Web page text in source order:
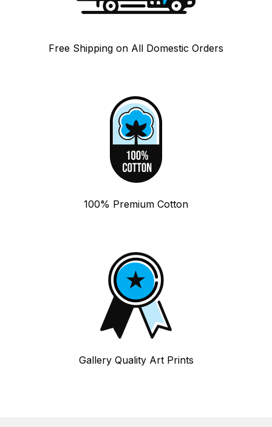
Free Shipping on All Domestic Orders
100% Premium Cotton
Gallery Quality Art Prints